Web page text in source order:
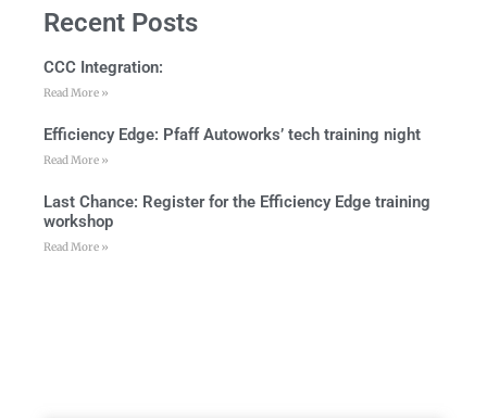
Recent Posts
CCC Integration:
Read More »
Efficiency Edge: Pfaff Autoworks’ tech training night
Read More »
Last Chance: Register for the Efficiency Edge training
workshop
Read More »